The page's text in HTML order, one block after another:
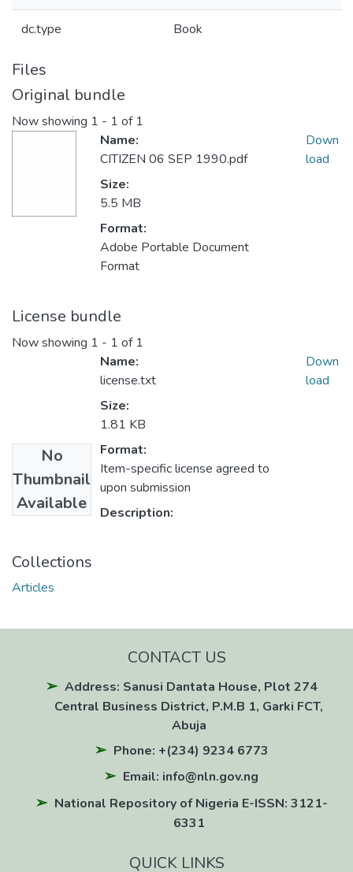
dc.type Book
Files
Original bundle
Now showing 1 - 1 of 1
Name:
CITIZEN 06 SEP 1990.pdf
Size:
5.5 MB
Format:
Adobe Portable Document
Format
Down
load
License bundle
Now showing 1 - 1 of 1
No
Thumbnail
Available
Name:
license.txt
Size:
1.81 KB
Format:
Item-specific license agreed to
upon submission
Description:
Down
load
Collections
Articles
CONTACT US
Address: Sanusi Dantata House, Plot 274
Central Business District, P.M.B 1, Garki FCT,
Abuja
Phone: +(234) 9234 6773
Email: info@nln.gov.ng
National Repository of Nigeria E-ISSN: 3121-
6331
QUICK LINKS